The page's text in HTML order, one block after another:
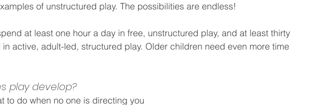
of unstructured play. The possibilities are endless!
at least one hour a day in free, unstructured play, and at least thirty
active, adult-led, structured play. Older children need even more time
play develop?
to do when no one is directing you